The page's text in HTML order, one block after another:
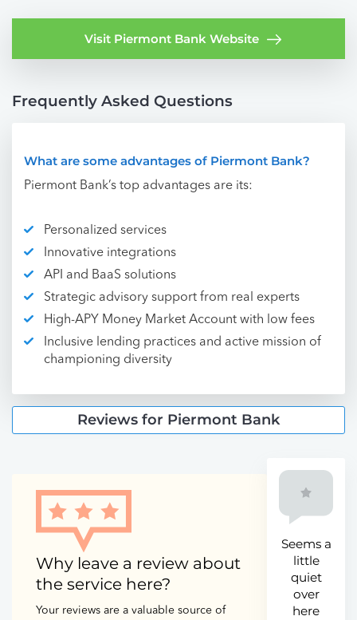
Visit Piermont Bank Website
Frequently Asked Questions
What are some advantages of Piermont Bank?
Piermont Bank’s top advantages are its:
Personalized services
Innovative integrations
API and BaaS solutions
Strategic advisory support from real experts
High-APY Money Market Account with low fees
Inclusive lending practices and active mission of
championing diversity
Reviews for Piermont Bank
Why leave a review about
the service here?
Your reviews are a valuable source of
Seems a
little
quiet
over
here